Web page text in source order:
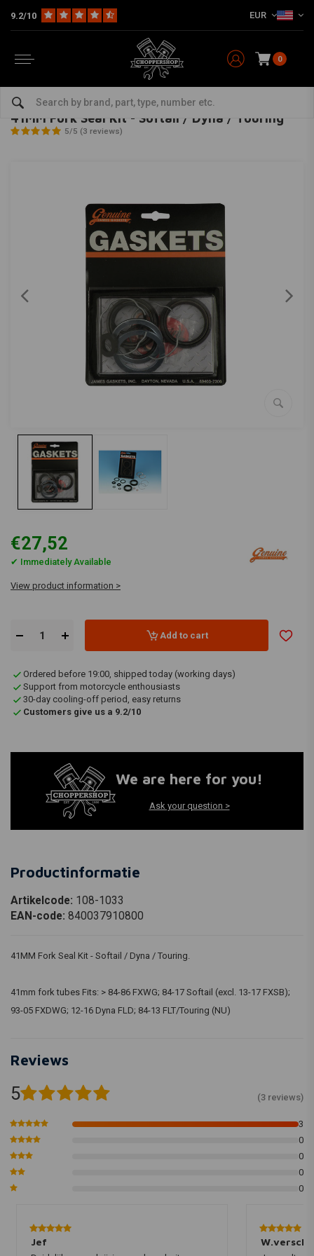
9.2/10 EUR
0
Harley maintenance Seals
JAMES GASKETS -bekijk alles van James Gaskets
41MM Fork Seal Kit - Softail / Dyna / Touring
5/5 (3 reviews)
€27,52
✔ Immediately Available
View product information >
Add to cart
Ordered before 19:00, shipped today (working days)
Support from motorcycle enthousiasts
30-day cooling-off period, easy returns
Customers give us a 9.2/10
We are here for you!
Ask your question >
Productinformatie
Artikelcode: 108-1033
EAN-code: 840037910800
41MM Fork Seal Kit - Softail / Dyna / Touring.
41mm fork tubes Fits: > 84-86 FXWG; 84-17 Softail (excl. 13-17 FXSB);
93-05 FXDWG; 12-16 Dyna FLD; 84-13 FLT/Touring (NU)
Reviews
5 (3 reviews)
3
0
0
0
0
Jef